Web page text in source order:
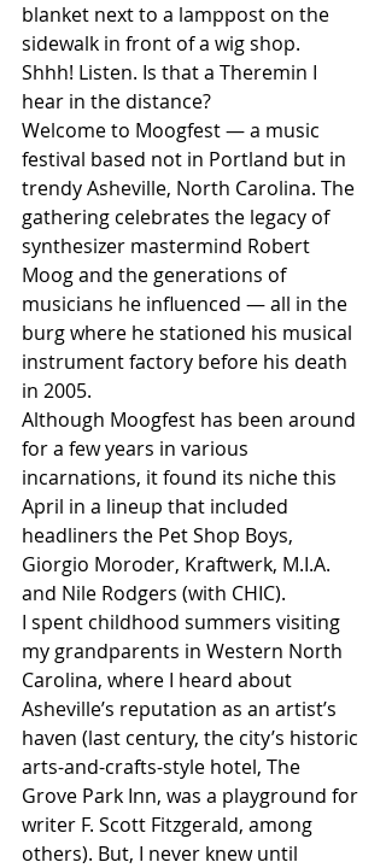
blanket next to a lamppost on the
sidewalk in front of a wig shop.
Shhh! Listen. Is that a Theremin I
hear in the distance?
Welcome to Moogfest — a music
festival based not in Portland but in
trendy Asheville, North Carolina. The
gathering celebrates the legacy of
synthesizer mastermind Robert
Moog and the generations of
musicians he influenced — all in the
burg where he stationed his musical
instrument factory before his death
in 2005.
Although Moogfest has been around
for a few years in various
incarnations, it found its niche this
April in a lineup that included
headliners the Pet Shop Boys,
Giorgio Moroder, Kraftwerk, M.I.A.
and Nile Rodgers (with CHIC).
I spent childhood summers visiting
my grandparents in Western North
Carolina, where I heard about
Asheville’s reputation as an artist’s
haven (last century, the city’s historic
arts-and-crafts-style hotel, The
Grove Park Inn, was a playground for
writer F. Scott Fitzgerald, among
others). But, I never knew until